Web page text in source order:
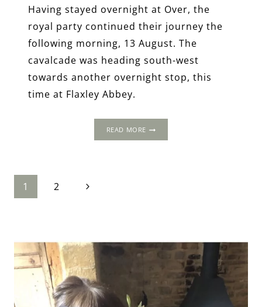
Having stayed overnight at Over, the
royal party continued their journey the
following morning, 13 August. The
cavalcade was heading south-west
towards another overnight stop, this
time at Flaxley Abbey.
READ MORETHE
Page
1 2
Next